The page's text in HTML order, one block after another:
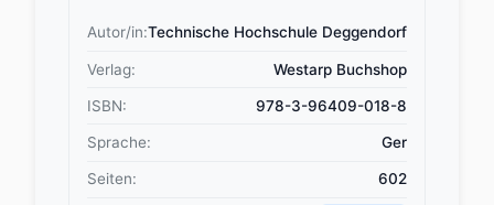
Autor/in:Technische Hochschule Deggendorf
Verlag: Westarp Buchshop
ISBN: 978-3-96409-018-8
Sprache: Ger
Seiten: 602